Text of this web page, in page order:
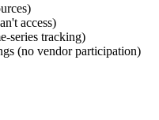
access)
series tracking)
(no vendor participation)